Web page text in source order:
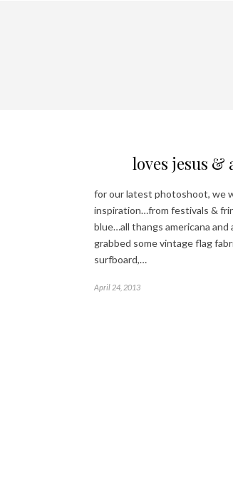
loves jesus &
for our latest photoshoot, we
inspiration…from festivals &
blue…all thangs americana
grabbed some vintage flag
surfboard,…
April 24, 2013